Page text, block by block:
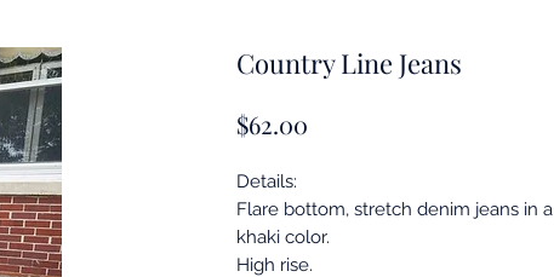
Country Line Jeans
$62.00
Details:
Flare bottom, stretch denim jeans in a
khaki color.
High rise.